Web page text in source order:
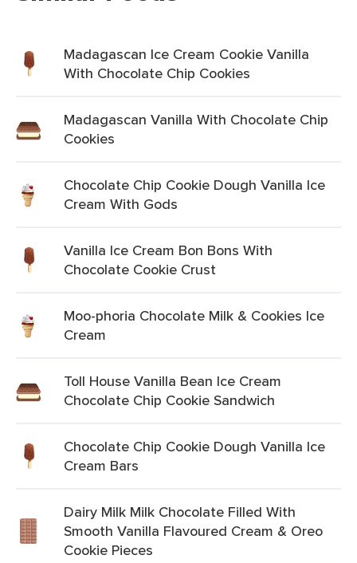
Madagascan Ice Cream Cookie Vanilla
With Chocolate Chip Cookies
Madagascan Vanilla With Chocolate Chip
Cookies
Chocolate Chip Cookie Dough Vanilla Ice
Cream With Gods
Vanilla Ice Cream Bon Bons With
Chocolate Cookie Crust
Moo-phoria Chocolate Milk & Cookies Ice
Cream
Toll House Vanilla Bean Ice Cream
Chocolate Chip Cookie Sandwich
Chocolate Chip Cookie Dough Vanilla Ice
Cream Bars
Dairy Milk Milk Chocolate Filled With
Smooth Vanilla Flavoured Cream & Oreo
Cookie Pieces